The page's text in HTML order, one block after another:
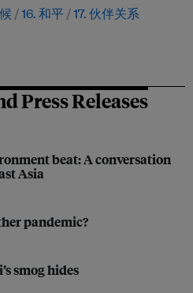
16. 和平 17. 伙伴关系
Press Releases
beat: A conversation
Asia
pandemic?
smog hides